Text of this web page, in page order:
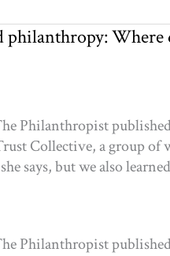
philanthropy: Where
Philanthropist
Collective, a group
says, but we also
Philanthropist